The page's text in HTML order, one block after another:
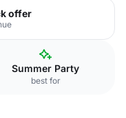
offer
Summer Party
best for